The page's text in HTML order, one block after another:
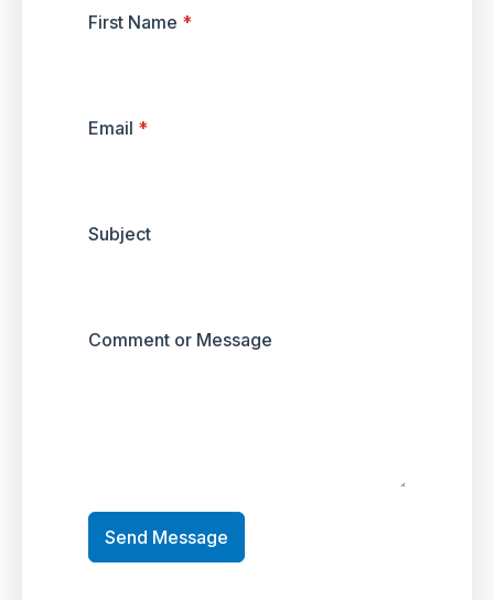
First Name *
Email *
Subject
Comment or Message
Send Message